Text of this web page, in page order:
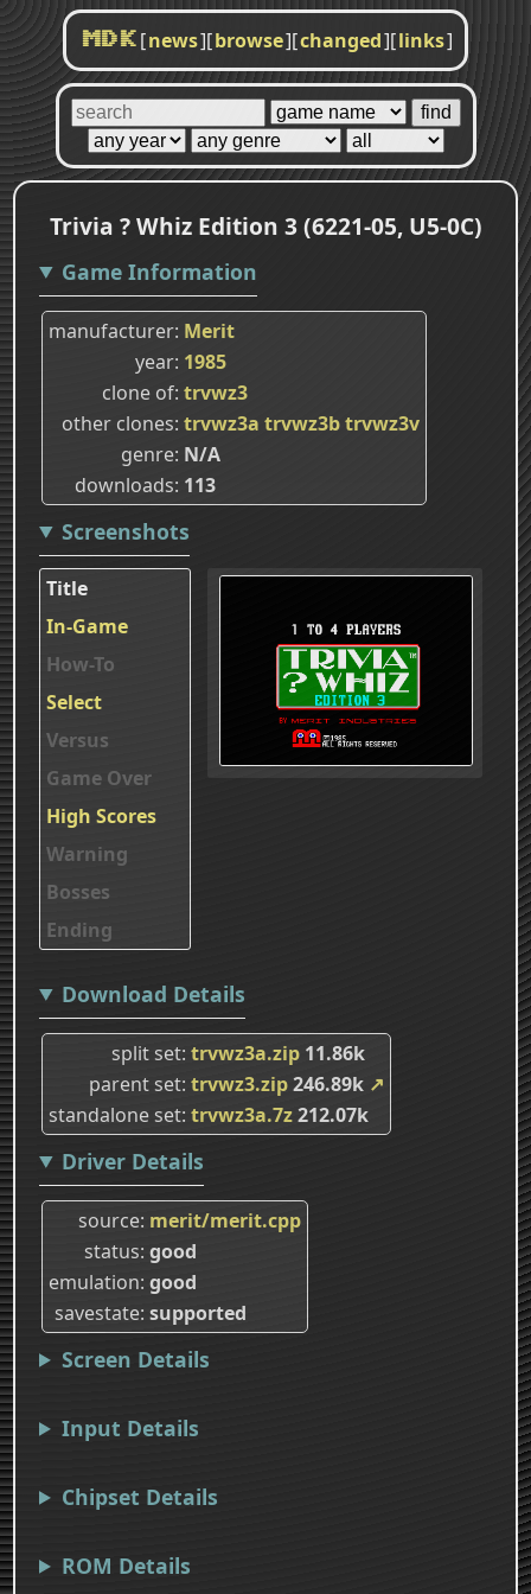
MDK [news][browse][changed][links]
Trivia ? Whiz Edition 3 (6221-05, U5-0C)
Game Information
manufacturer Merit
year 1985
clone of trvwz3
other clones trvwz3a trvwz3btrvwz3v
genre N/A
downloads 113
Screenshots
Title
In-Game
How-To
Select
Versus
Game Over
High Scores
Warning
Bosses
Ending
Download Details
split set trvwz3a.zip 11.86k
parent set trvwz3.zip246.89k ↗
standalone set trvwz3a.7z212.07k
Driver Details
source merit/merit.cpp
status good
emulation good
savestate supported
Screen Details
Input Details
Chipset Details
ROM Details